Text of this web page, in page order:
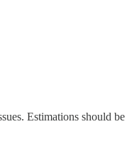
Estimations should